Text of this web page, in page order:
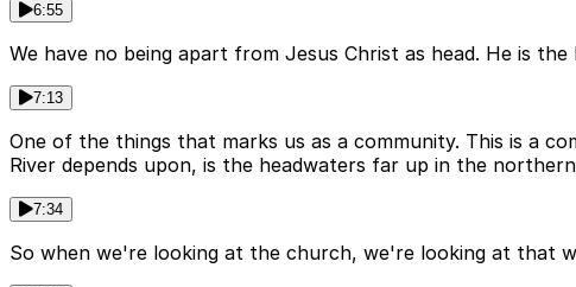
6:55
We have no being apart from Jesus Christ as head. He is
7:13
One of the things that marks us as a community. This is a
River depends upon, is the headwaters far up in the
7:34
So when we're looking at the church, we're looking at that